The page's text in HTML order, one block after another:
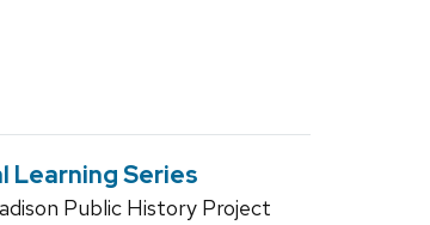
Learning Series
Public History Project